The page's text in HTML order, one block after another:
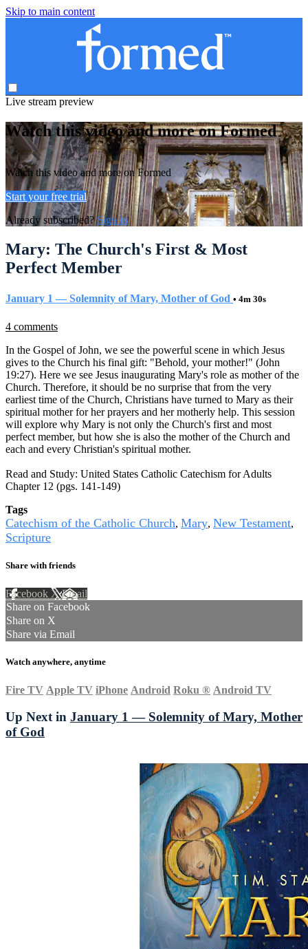
Skip to main content
Live stream preview
Watch this video and more on Formed
Watch this video and more on Formed
Start your free trial
Already subscribed?Sign in
Mary: The Church's First & Most
Perfect Member
January 1 — Solemnity of Mary, Mother of God • 4m 30s
4 comments
In the Gospel of John, we see the powerful scene in which Jesus
gives to the Church his final gift: "Behold, your mother!" (John
19:27). Here we see Jesus inaugurating Mary's role as mother of the
Church. Therefore, it should be no surprise that from the very
earliest time of the Church, Christians have turned to Mary as their
spiritual mother for her prayers and her motherly help. This session
will explore why Mary is not only the Church's first and most
perfect member, but how she is also the mother of the Church and
each and every Christian's spiritual mother.
Read and Study: United States Catholic Catechism for Adults
Chapter 12 (pgs. 141-149)
Tags
Catechism of the Catholic Church, Mary, New Testament,
Scripture
Share with friends
Facebook XEmail
Share on Facebook
Share on X
Share via Email
Watch anywhere, anytime
Fire TV Apple TV iPhone Android Roku ® Android TV
Up Next in January 1 — Solemnity of Mary, Mother
of God